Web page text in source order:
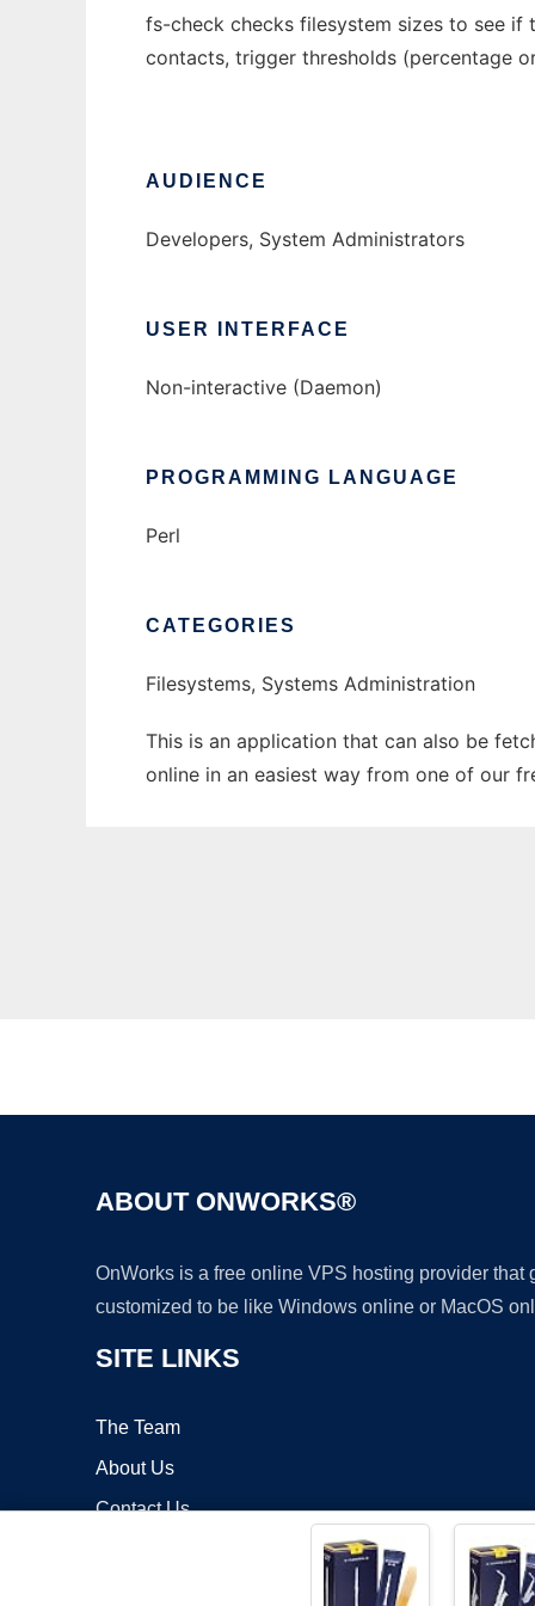
fs-check checks filesystem sizes to see
contacts, trigger thresholds (percentage
AUDIENCE
Developers, System Administrators
USER INTERFACE
Non-interactive (Daemon)
PROGRAMMING LANGUAGE
Perl
CATEGORIES
Filesystems, Systems Administration
This is an application that can also be
online in an easiest way from one of our
ABOUT ONWORKS®
OnWorks is a free online VPS hosting provider
customized to be like Windows online or MacOS
SITE LINKS
The Team
About Us
Contact Us